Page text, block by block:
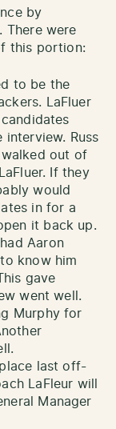
by
There were
this portion:
to be the
LaFluer
interview. Russ
walked out of
If they
would
in for a
it back up.
Aaron
know him
gave
went well.
Murphy for
last off-
LaFleur will
Manager